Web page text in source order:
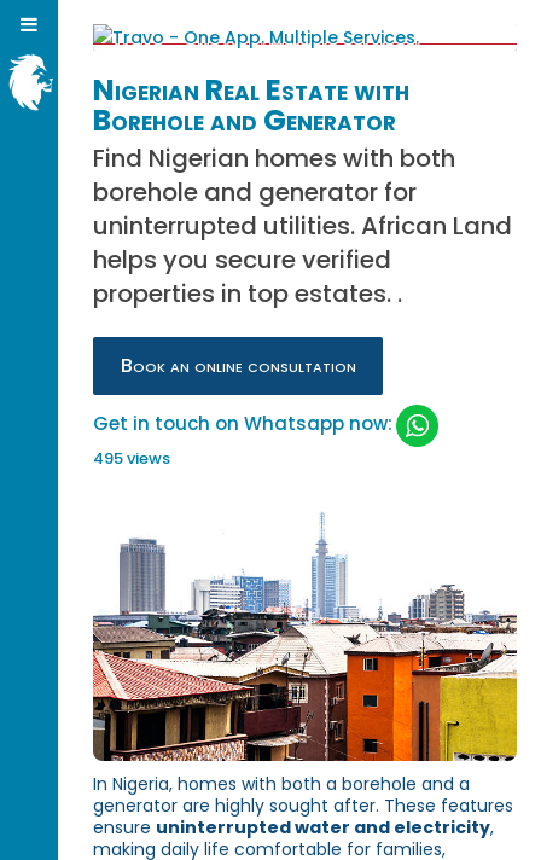
Nigerian Real Estate with
Borehole and Generator
Find Nigerian homes with both
borehole and generator for
uninterrupted utilities. African Land
helps you secure verified
properties in top estates. .
Book an online consultation
Get in touch on Whatsapp now:
495 views
In Nigeria, homes with both a borehole and a
generator are highly sought after. These features
ensure uninterrupted water and electricity,
making daily life comfortable for families,